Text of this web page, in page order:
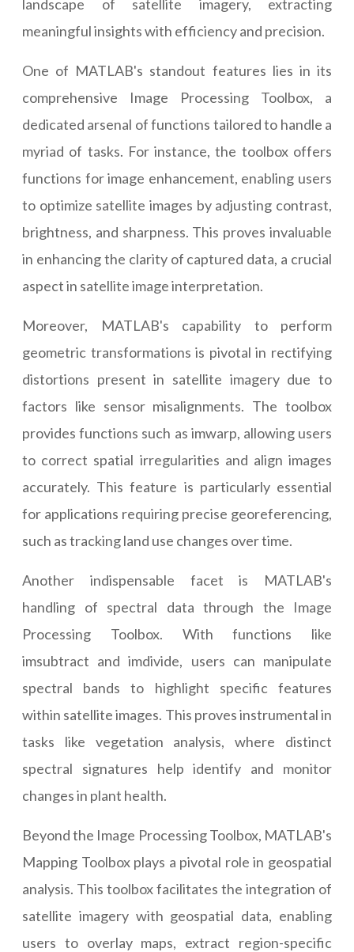
landscape of satellite imagery, extracting
meaningful insights with efficiency and precision.
One of MATLAB's standout features lies in its
comprehensive Image Processing Toolbox, a
dedicated arsenal of functions tailored to handle a
myriad of tasks. For instance, the toolbox offers
functions for image enhancement, enabling users
to optimize satellite images by adjusting contrast,
brightness, and sharpness. This proves invaluable
in enhancing the clarity of captured data, a crucial
aspect in satellite image interpretation.
Moreover, MATLAB's capability to perform
geometric transformations is pivotal in rectifying
distortions present in satellite imagery due to
factors like sensor misalignments. The toolbox
provides functions such as imwarp, allowing users
to correct spatial irregularities and align images
accurately. This feature is particularly essential
for applications requiring precise georeferencing,
such as tracking land use changes over time.
Another indispensable facet is MATLAB's
handling of spectral data through the Image
Processing Toolbox. With functions like
imsubtract and imdivide, users can manipulate
spectral bands to highlight specific features
within satellite images. This proves instrumental in
tasks like vegetation analysis, where distinct
spectral signatures help identify and monitor
changes in plant health.
Beyond the Image Processing Toolbox, MATLAB's
Mapping Toolbox plays a pivotal role in geospatial
analysis. This toolbox facilitates the integration of
satellite imagery with geospatial data, enabling
users to overlay maps, extract region-specific